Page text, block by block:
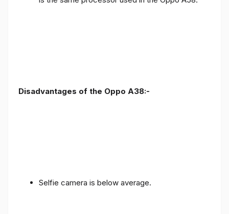
Disadvantages of the Oppo A38:-
Selfie camera is below average.